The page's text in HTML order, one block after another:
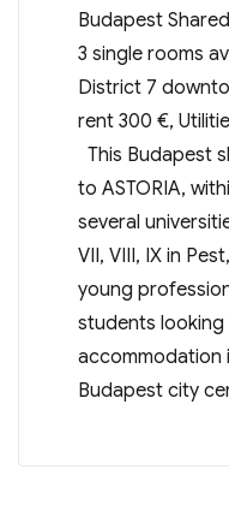
Flat,
Single
for
Rent
Feb.
2021
Budapest
3 single rooms
District 7
rent 300 €,
This Budapest
to ASTORIA,
several
VII, VIII, IX in
young
students
accommodation
Budapest city